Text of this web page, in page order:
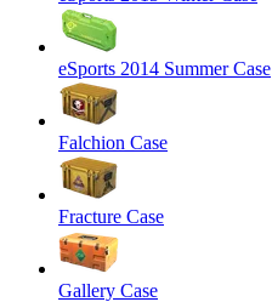
eSports 2014 Summer Case
Falchion Case
Fracture Case
Gallery Case